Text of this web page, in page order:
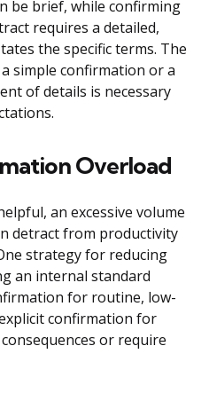
be brief, while confirming
requires a detailed,
the specific terms. The
simple confirmation or a
of details is necessary
Overload
an excessive volume
detract from productivity
strategy for reducing
an internal standard
for routine, low-
confirmation for
or require